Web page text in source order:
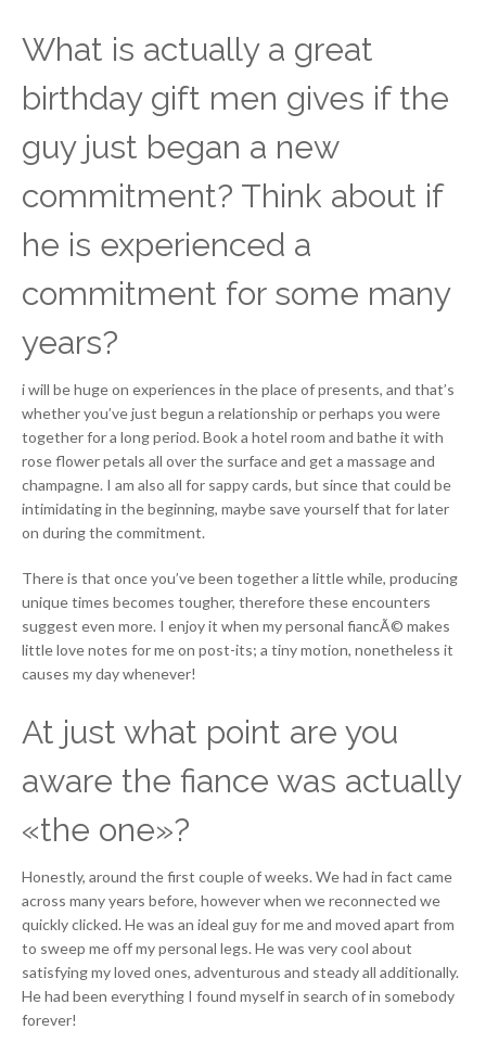
What is actually a great
birthday gift men gives if the
guy just began a new
commitment? Think about if
he is experienced a
commitment for some many
years?
i will be huge on experiences in the place of presents, and that’s
whether you’ve just begun a relationship or perhaps you were
together for a long period. Book a hotel room and bathe it with
rose flower petals all over the surface and get a massage and
champagne. I am also all for sappy cards, but since that could be
intimidating in the beginning, maybe save yourself that for later
on during the commitment.
There is that once you’ve been together a little while, producing
unique times becomes tougher, therefore these encounters
suggest even more. I enjoy it when my personal fiancÃ© makes
little love notes for me on post-its; a tiny motion, nonetheless it
causes my day whenever!
At just what point are you
aware the fiance was actually
«the one»?
Honestly, around the first couple of weeks. We had in fact came
across many years before, however when we reconnected we
quickly clicked. He was an ideal guy for me and moved apart from
to sweep me off my personal legs. He was very cool about
satisfying my loved ones, adventurous and steady all additionally.
He had been everything I found myself in search of in somebody
forever!